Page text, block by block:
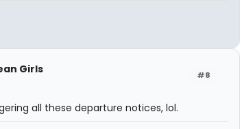
#8
Girls
all these departure notices, lol.